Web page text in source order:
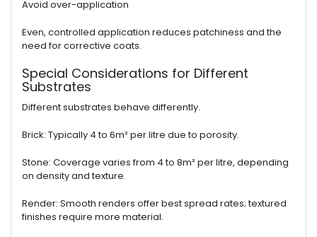
Avoid over-application
Even, controlled application reduces patchiness and the
need for corrective coats.
Special Considerations for Different
Substrates
Different substrates behave differently.
Brick: Typically 4 to 6m² per litre due to porosity.
Stone: Coverage varies from 4 to 8m² per litre, depending
on density and texture.
Render: Smooth renders offer best spread rates; textured
finishes require more material.